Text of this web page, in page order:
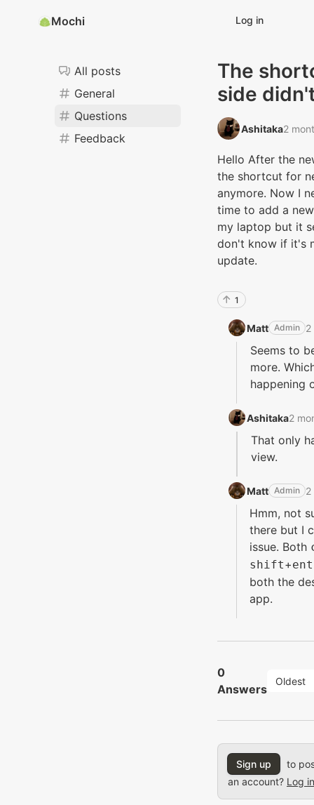
Mochi Log in
All posts
General
Questions
Feedback
The
side
Ashitaka‭2
Hello After the
the shortcut for
anymore. Now I
time to add a
my laptop but it
don't know if it's
update.
1
Matt‭ Admin 2
Seems to
more.
happening
Ashitaka‭2
That only
view.
Matt‭ Admin 2
Hmm, not
there but I
issue. Both
shift+
both the
app.
0
Answers
Oldest
Sign up
to
an account? Log in